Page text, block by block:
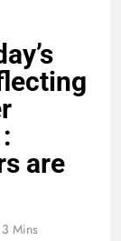
are
3 Mins